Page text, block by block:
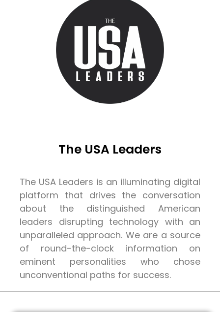
The USA Leaders
The USA Leaders is an illuminating digital
platform that drives the conversation
about the distinguished American
leaders disrupting technology with an
unparalleled approach. We are a source
of round-the-clock information on
eminent personalities who chose
unconventional paths for success.